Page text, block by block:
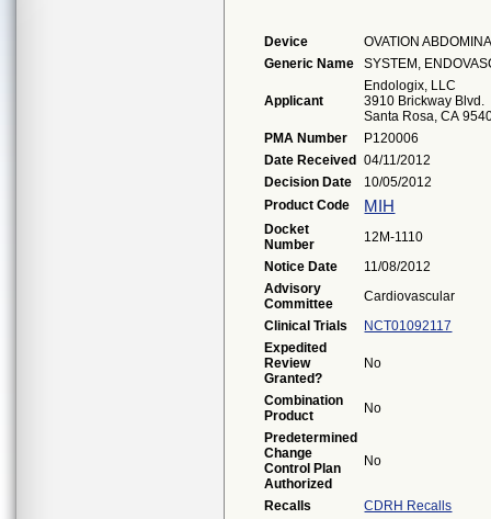
Device
OVATION
Generic Name
SYSTEM,
Applicant
Endologix, LLC
3910 Brickway Blvd.
Santa Rosa, CA
PMA Number
P120006
Date Received
04/11/2012
Decision Date
10/05/2012
Product Code
MIH
Docket
Number
12M-1110
Notice Date
11/08/2012
Advisory
Committee
Cardiovascular
Clinical Trials
NCT01092117
Expedited
Review
Granted?
No
Combination
Product
No
Predetermined
Change
Control Plan
Authorized
No
Recalls CDRH Recalls